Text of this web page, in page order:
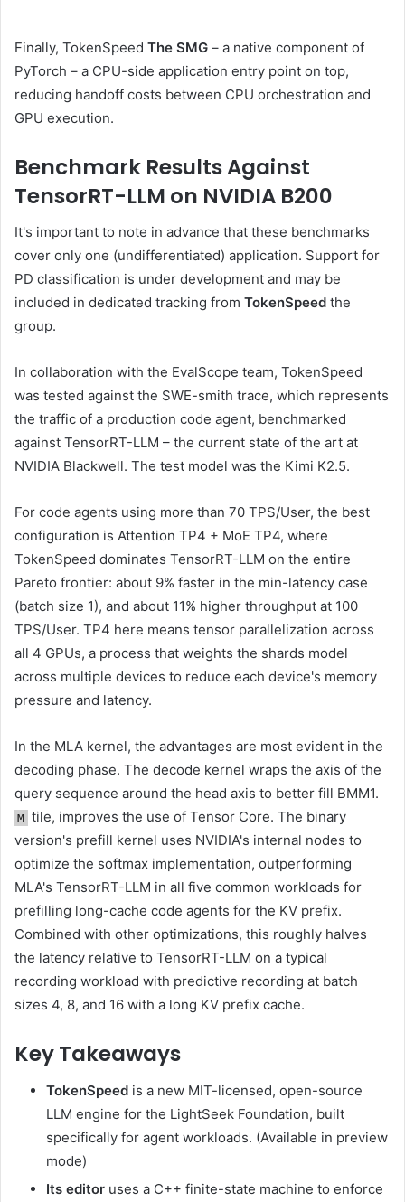
Finally, TokenSpeed​​​​​​​​​​​​​​​​​​​​​​​​​​​​​​​​​​​​​​​​​​​​​​​​​​​​​​​​​​​​ The SMG – a native component of
PyTorch – a CPU-side application entry point on top,
reducing handoff costs between CPU orchestration and
GPU execution.
Benchmark Results Against
TensorRT-LLM on NVIDIA B200
It's important to note in advance that these benchmarks
cover only one (undifferentiated) application. Support for
PD classification is under development and may be
included in dedicated tracking from TokenSpeed the
group.
In collaboration with the EvalScope team, TokenSpeed ​​​​​​​​
was tested against the SWE-smith trace, which represents
the traffic of a production code agent, benchmarked
against TensorRT-LLM – the current state of the art at
NVIDIA Blackwell. The test model was the Kimi K2.5.
For code agents using more than 70 TPS/User, the best
configuration is Attention TP4 + MoE TP4, where
TokenSpeed ​​​​​​dominates TensorRT-LLM on the entire
Pareto frontier: about 9% faster in the min-latency case
(batch size 1), and about 11% higher throughput at 100
TPS/User. TP4 here means tensor parallelization across
all 4 GPUs, a process that weights the shards model
across multiple devices to reduce each device's memory
pressure and latency.
In the MLA kernel, the advantages are most evident in the
decoding phase. The decode kernel wraps the axis of the
query sequence around the head axis to better fill BMM1.
M tile, improves the use of Tensor Core. The binary
version's prefill kernel uses NVIDIA's internal nodes to
optimize the softmax implementation, outperforming
MLA's TensorRT-LLM in all five common workloads for
prefilling long-cache code agents for the KV prefix.
Combined with other optimizations, this roughly halves
the latency relative to TensorRT-LLM on a typical
recording workload with predictive recording at batch
sizes 4, 8, and 16 with a long KV prefix cache.
Key Takeaways
TokenSpeed is a new MIT-licensed, open-source
LLM engine for the LightSeek Foundation, built
specifically for agent workloads. (Available in preview
mode)
Its editor uses a C++ finite-state machine to enforce